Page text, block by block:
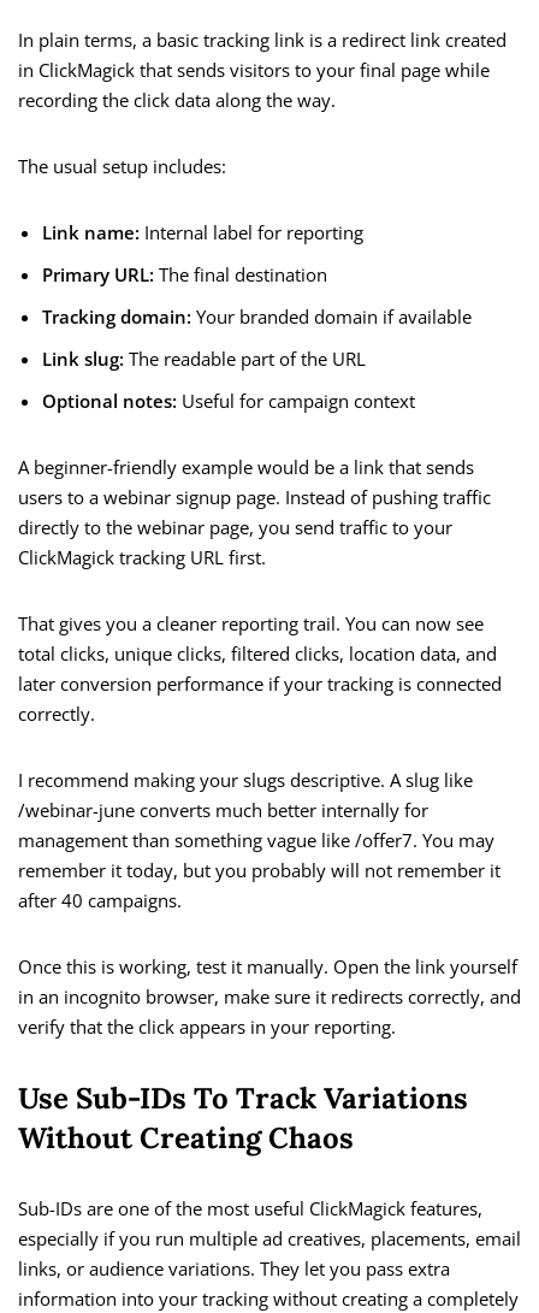
In plain terms, a basic tracking link is a redirect link created
in ClickMagick that sends visitors to your final page while
recording the click data along the way.
The usual setup includes:
Link name: Internal label for reporting
Primary URL: The final destination
Tracking domain: Your branded domain if available
Link slug: The readable part of the URL
Optional notes: Useful for campaign context
A beginner-friendly example would be a link that sends
users to a webinar signup page. Instead of pushing traffic
directly to the webinar page, you send traffic to your
ClickMagick tracking URL first.
That gives you a cleaner reporting trail. You can now see
total clicks, unique clicks, filtered clicks, location data, and
later conversion performance if your tracking is connected
correctly.
I recommend making your slugs descriptive. A slug like
/webinar-june converts much better internally for
management than something vague like /offer7. You may
remember it today, but you probably will not remember it
after 40 campaigns.
Once this is working, test it manually. Open the link yourself
in an incognito browser, make sure it redirects correctly, and
verify that the click appears in your reporting.
Use Sub-IDs To Track Variations
Without Creating Chaos
Sub-IDs are one of the most useful ClickMagick features,
especially if you run multiple ad creatives, placements, email
links, or audience variations. They let you pass extra
information into your tracking without creating a completely